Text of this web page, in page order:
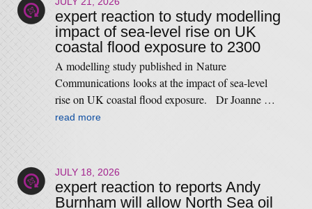
expert reaction to study modelling
impact of sea-level rise on UK
coastal flood exposure to 2300
A modelling study published in Nature
Communications looks at the impact of sea-level
rise on UK coastal flood exposure. Dr Joanne …
read more
JULY 18, 2026
expert reaction to reports Andy
Burnham will allow North Sea oil